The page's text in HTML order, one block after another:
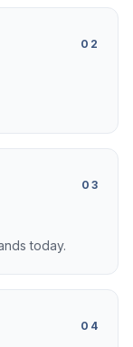
02
03
today.
04